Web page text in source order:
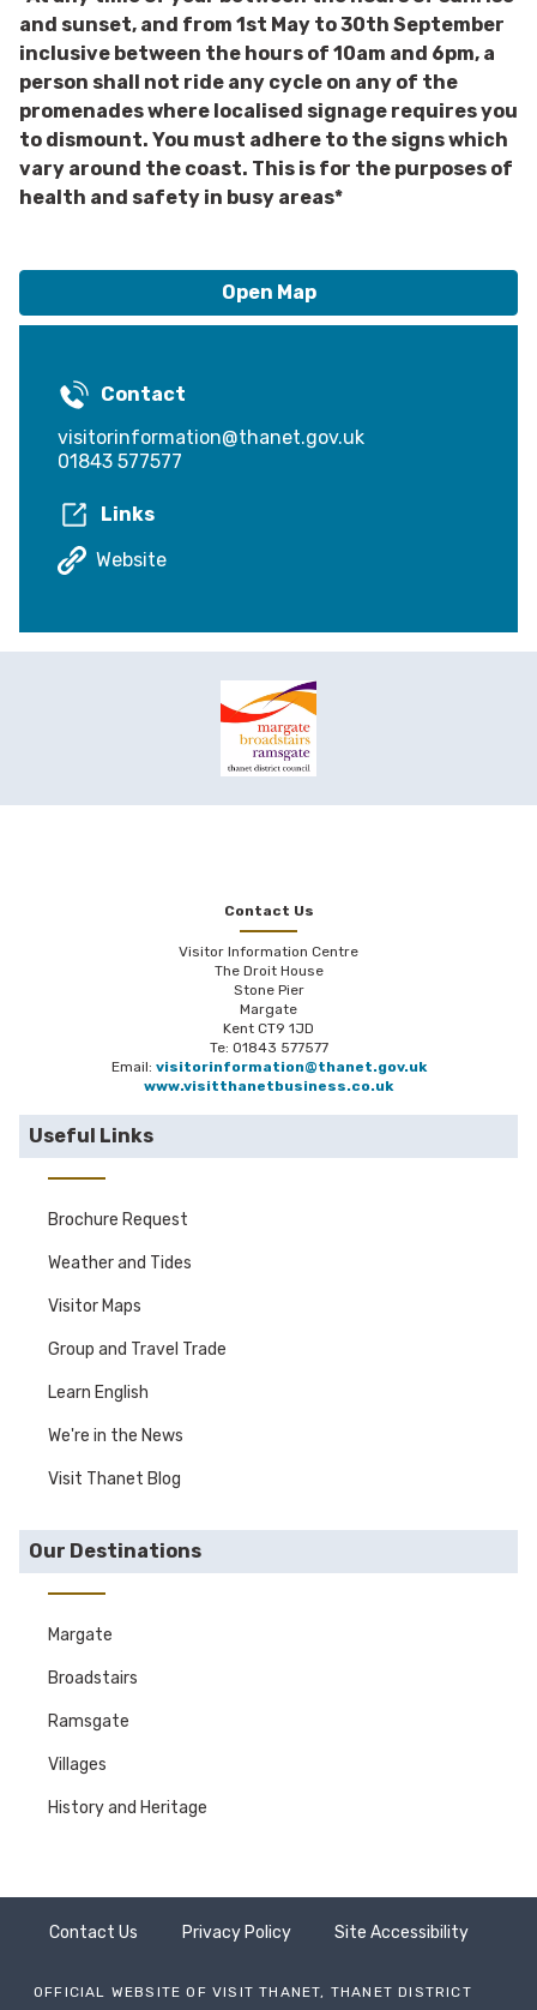
and sunset, and from 1st May to 30th September
inclusive between the hours of 10am and 6pm, a
person shall not ride any cycle on any of the
promenades where localised signage requires you
to dismount. You must adhere to the signs which
vary around the coast. This is for the purposes of
health and safety in busy areas*
Open Map
Contact
visitorinformation@thanet.gov.uk
01843 577577
Links
Website
Contact Us
Visitor Information Centre
The Droit House
Stone Pier
Margate
Kent CT9 1JD
Te: 01843 577577
Email: visitorinformation@thanet.gov.uk
www.visitthanetbusiness.co.uk
Useful Links
Brochure Request
Weather and Tides
Visitor Maps
Group and Travel Trade
Learn English
We're in the News
Visit Thanet Blog
Our Destinations
Margate
Broadstairs
Ramsgate
Villages
History and Heritage
Contact Us Privacy Policy Site Accessibility
OFFICIAL WEBSITE OF VISIT THANET, THANET DISTRICT